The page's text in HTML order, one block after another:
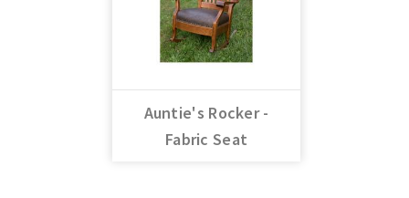
Auntie's Rocker -
Fabric Seat